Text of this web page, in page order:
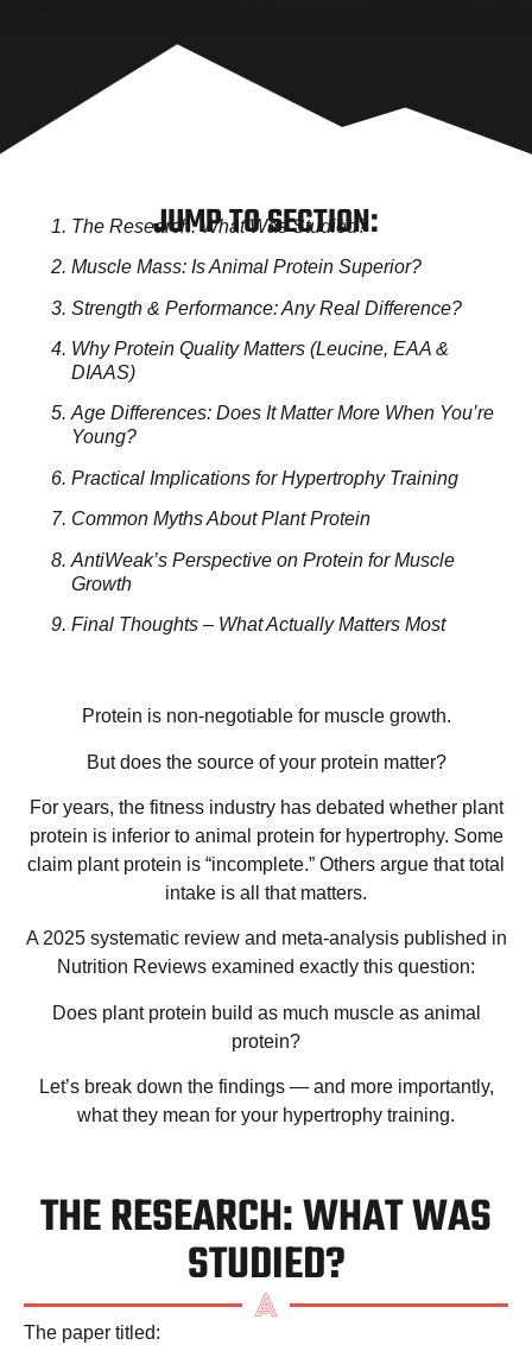
JUMP TO SECTION:
The Research: What Was Studied?
Muscle Mass: Is Animal Protein Superior?
Strength & Performance: Any Real Difference?
Why Protein Quality Matters (Leucine, EAA &
DIAAS)
Age Differences: Does It Matter More When You’re
Young?
Practical Implications for Hypertrophy Training
Common Myths About Plant Protein
AntiWeak’s Perspective on Protein for Muscle
Growth
Final Thoughts – What Actually Matters Most
Protein is non-negotiable for muscle growth.
But does the sourceof your protein matter?
For years, the fitness industry has debated whether plant
protein is inferior to animal protein for hypertrophy. Some
claim plant protein is “incomplete.” Others argue that total
intake is all that matters.
A 2025 systematic review and meta-analysis published in
Nutrition Reviews examined exactly this question:
Does plant protein build as much muscle as animal
protein?
Let’s break down the findings — and more importantly,
what they mean for your hypertrophy training.
THE RESEARCH: WHAT WAS
STUDIED?
The paper titled: